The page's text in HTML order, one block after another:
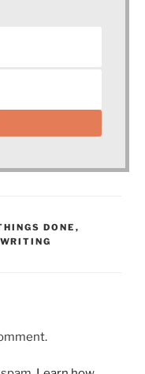
DONE ,
WRITING